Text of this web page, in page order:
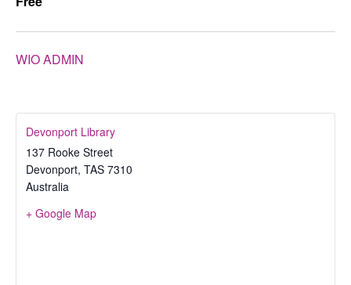
WIO ADMIN
Devonport Library
137 Rooke Street
Devonport, TAS 7310
Australia
+ Google Map